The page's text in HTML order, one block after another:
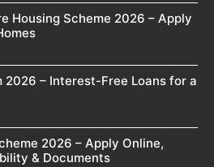
Housing Scheme 2026 – Apply
2026 – Interest-Free Loans for a
2026 – Apply Online,
& Documents